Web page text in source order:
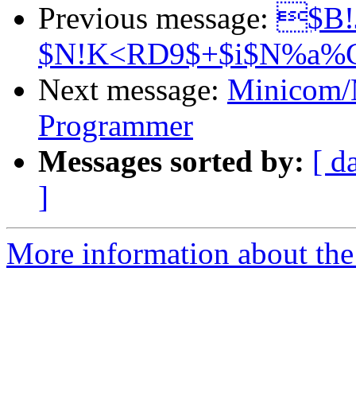
Previous message:
Next message: Minicom/
Programmer
Messages sorted by: [
]
More information about